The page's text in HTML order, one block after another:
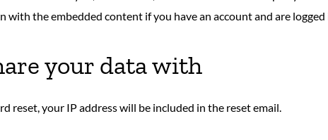
with the embedded content if you have an account and are
your data with
reset, your IP address will be included in the reset email.